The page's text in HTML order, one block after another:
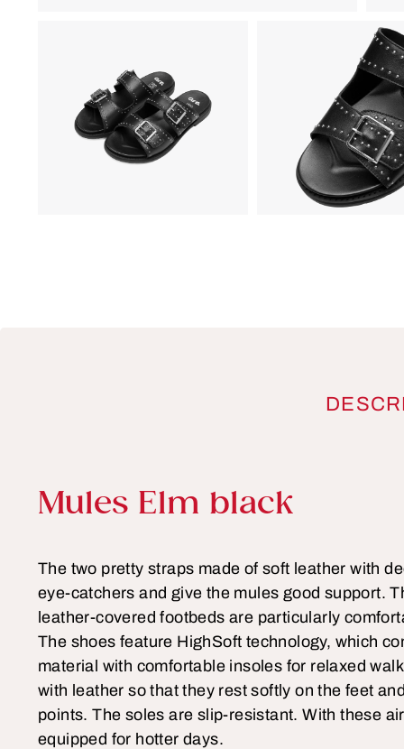
Product information
Mules Elm black
The two pretty straps made of soft leather with
eye-catchers and give the mules good support.
leather-covered footbeds are particularly
The shoes feature HighSoft technology, which
material with comfortable insoles for relaxed
with leather so that they rest softly on the feet
points. The soles are slip-resistant. With these
equipped for hotter days.